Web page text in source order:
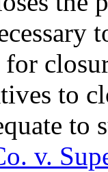
for
to
to
v.